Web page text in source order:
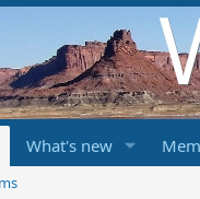
What's new